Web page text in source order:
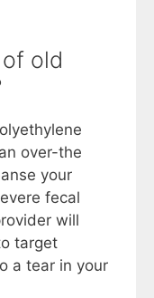
old
over-the
your
fecal
will
target
a tear in your